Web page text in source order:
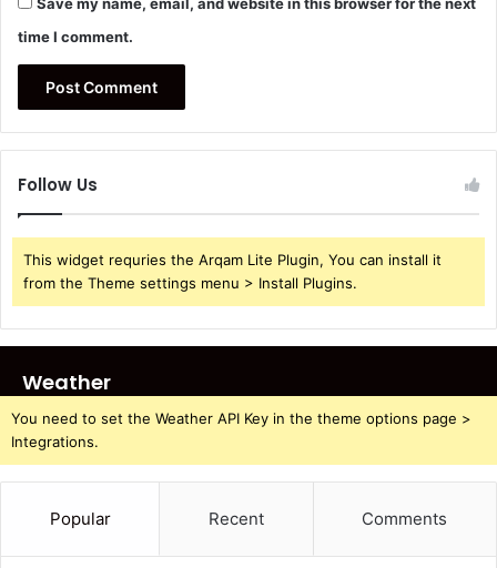
time I comment.
Follow Us
This widget requries the Arqam Lite Plugin, You can install it
from the Theme settings menu > Install Plugins.
Weather
You need to set the Weather API Key in the theme options page >
Integrations.
Popular Recent Comments